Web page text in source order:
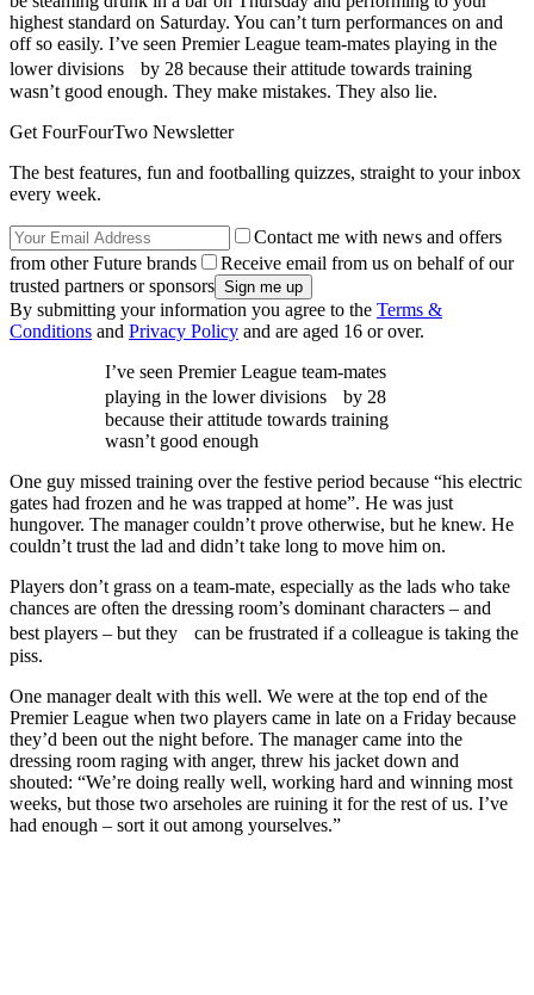
highest standard on Saturday. You can’t turn performances on and
off so easily. I’ve seen Premier League team-mates playing in the
lower divisions by 28 because their attitude towards training
wasn’t good enough. They make mistakes. They also lie.
Get FourFourTwo Newsletter
The best features, fun and footballing quizzes, straight to your inbox
every week.
Contact me with news and offers
from other Future brands
Receive email from us on behalf of our
trusted partners or sponsors
By submitting your information you agree to the Terms &
Conditions and Privacy Policy and are aged 16 or over.
I’ve seen Premier League team-mates
playing in the lower divisions by 28
because their attitude towards training
wasn’t good enough
One guy missed training over the festive period because “his electric
gates had frozen and he was trapped at home”. He was just
hungover. The manager couldn’t prove otherwise, but he knew. He
couldn’t trust the lad and didn’t take long to move him on.
Players don’t grass on a team-mate, especially as the lads who take
chances are often the dressing room’s dominant characters – and
best players – but they can be frustrated if a colleague is taking the
piss.
One manager dealt with this well. We were at the top end of the
Premier League when two players came in late on a Friday because
they’d been out the night before. The manager came into the
dressing room raging with anger, threw his jacket down and
shouted: “We’re doing really well, working hard and winning most
weeks, but those two arseholes are ruining it for the rest of us. I’ve
had enough – sort it out among yourselves.”